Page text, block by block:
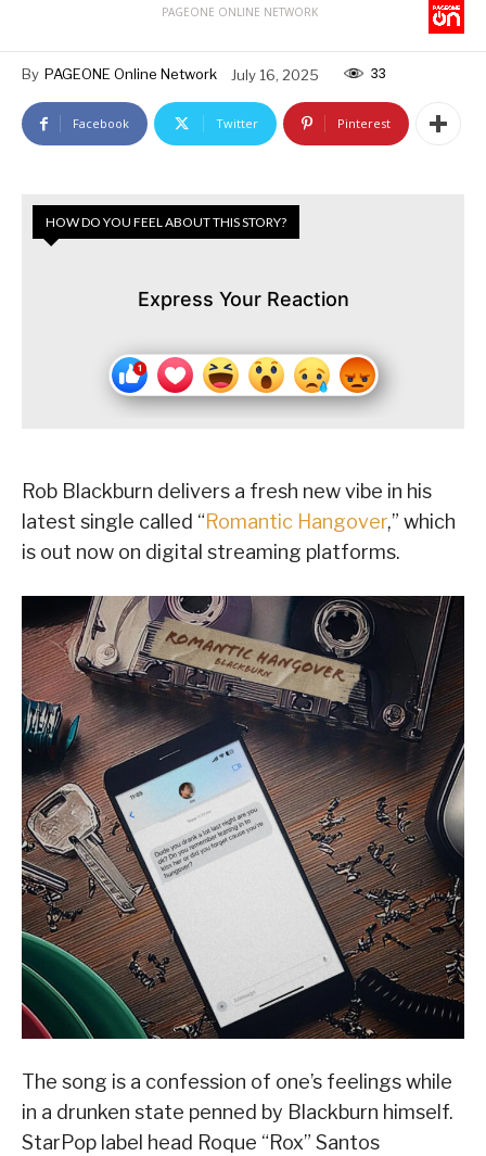
PAGEONE ONLINE NETWORK
By PAGEONE Online Network July 16, 2025 33
Facebook Twitter Pinterest
HOW DO YOU FEEL ABOUT THIS STORY?
Express Your Reaction
Rob Blackburn delivers a fresh new vibe in his
latest single called “Romantic Hangover,” which
is out now on digital streaming platforms.
The song is a confession of one’s feelings while
in a drunken state penned by Blackburn himself.
StarPop label head Roque “Rox” Santos